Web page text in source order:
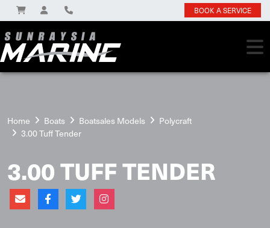
BOOK A SERVICE
Home Boats Boatsales Models
Polycraft
3.00 Tuff Tender
3.00 TUFF TENDER